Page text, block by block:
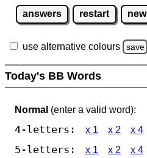
answers restart new
use alternative colours save
Today's BB Words
Normal (enter a valid word):
4-letters: x 1 x 2 x 4
5-letters: x 1 x 2 x 4